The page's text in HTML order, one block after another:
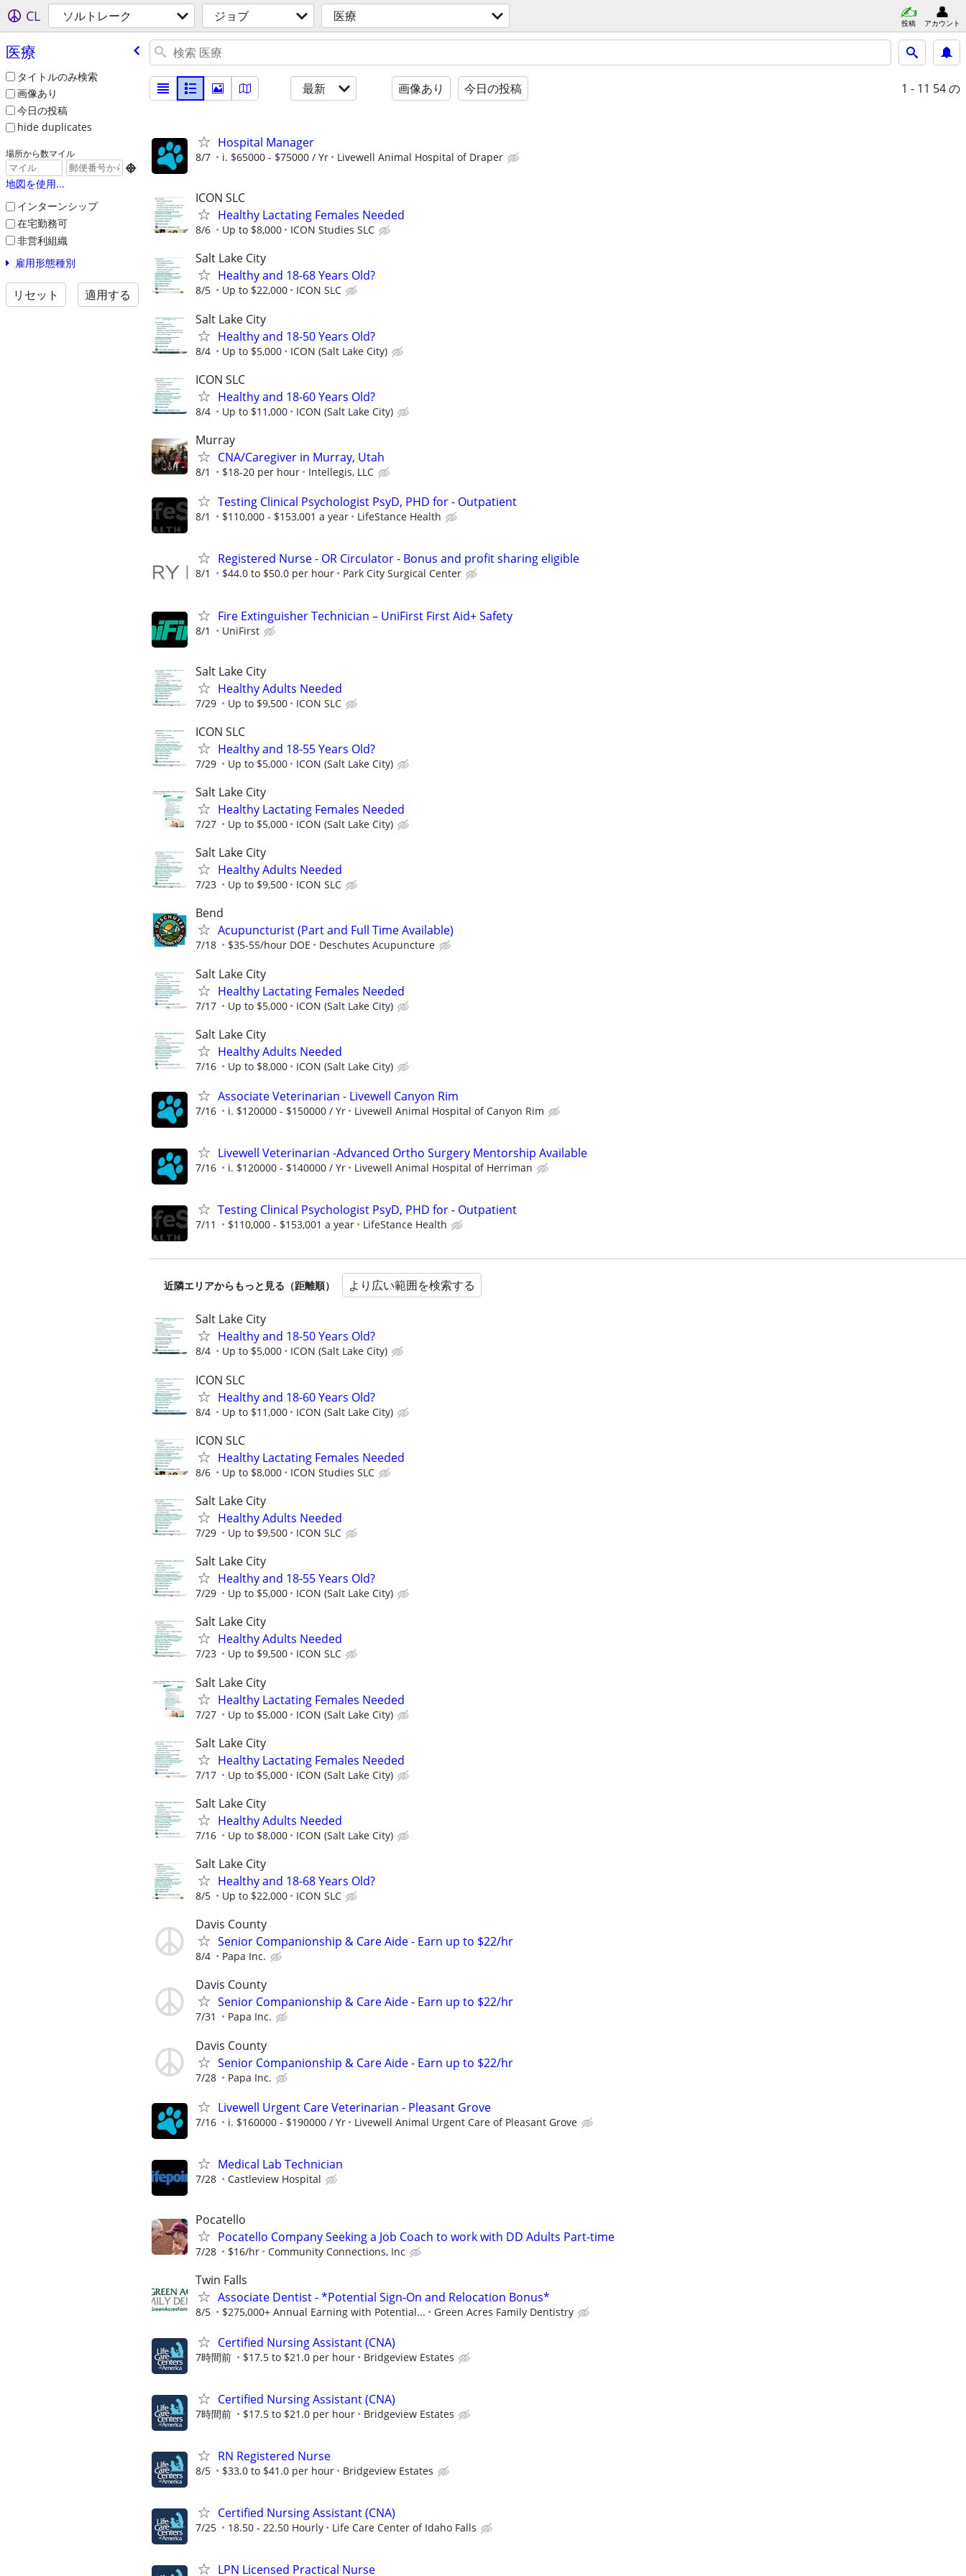
CL ソルトレーク ジョブ 医療 投稿 アカウント
医療
タイトルのみ検索
画像あり
今日の投稿
hide duplicates
場所から数マイル

地図を使用...
インターンシップ
在宅勤務可
非営利組織
雇用形態種別
リセット 適用する
最新 画像あり 今日の投稿 1 - 11 54 の
Hospital Manager
8/7 i. $65000 - $75000 / Yr Livewell Animal Hospital of Draper
ICON SLC
Healthy Lactating Females Needed
8/6 Up to $8,000 ICON Studies SLC
Salt Lake City
Healthy and 18-68 Years Old?
8/5 Up to $22,000 ICON SLC
Salt Lake City
Healthy and 18-50 Years Old?
8/4 Up to $5,000 ICON (Salt Lake City)
ICON SLC
Healthy and 18-60 Years Old?
8/4 Up to $11,000 ICON (Salt Lake City)
Murray
CNA/Caregiver in Murray, Utah
8/1 $18-20 per hour Intellegis, LLC
Testing Clinical Psychologist PsyD, PHD for - Outpatient
8/1 $110,000 - $153,001 a year LifeStance Health
Registered Nurse - OR Circulator - Bonus and profit sharing eligible
8/1 $44.0 to $50.0 per hour Park City Surgical Center
Fire Extinguisher Technician – UniFirst First Aid+ Safety
8/1 UniFirst
Salt Lake City
Healthy Adults Needed
7/29 Up to $9,500 ICON SLC
ICON SLC
Healthy and 18-55 Years Old?
7/29 Up to $5,000 ICON (Salt Lake City)
Salt Lake City
Healthy Lactating Females Needed
7/27 Up to $5,000 ICON (Salt Lake City)
Salt Lake City
Healthy Adults Needed
7/23 Up to $9,500 ICON SLC
Bend
Acupuncturist (Part and Full Time Available)
7/18 $35-55/hour DOE Deschutes Acupuncture
Salt Lake City
Healthy Lactating Females Needed
7/17 Up to $5,000 ICON (Salt Lake City)
Salt Lake City
Healthy Adults Needed
7/16 Up to $8,000 ICON (Salt Lake City)
Associate Veterinarian - Livewell Canyon Rim
7/16 i. $120000 - $150000 / Yr Livewell Animal Hospital of Canyon Rim
Livewell Veterinarian -Advanced Ortho Surgery Mentorship Available
7/16 i. $120000 - $140000 / Yr Livewell Animal Hospital of Herriman
Testing Clinical Psychologist PsyD, PHD for - Outpatient
7/11 $110,000 - $153,001 a year LifeStance Health
近隣エリアからもっと見る（距離順） より広い範囲を検索する
Salt Lake City
Healthy and 18-50 Years Old?
8/4 Up to $5,000 ICON (Salt Lake City)
ICON SLC
Healthy and 18-60 Years Old?
8/4 Up to $11,000 ICON (Salt Lake City)
ICON SLC
Healthy Lactating Females Needed
8/6 Up to $8,000 ICON Studies SLC
Salt Lake City
Healthy Adults Needed
7/29 Up to $9,500 ICON SLC
Salt Lake City
Healthy and 18-55 Years Old?
7/29 Up to $5,000 ICON (Salt Lake City)
Salt Lake City
Healthy Adults Needed
7/23 Up to $9,500 ICON SLC
Salt Lake City
Healthy Lactating Females Needed
7/27 Up to $5,000 ICON (Salt Lake City)
Salt Lake City
Healthy Lactating Females Needed
7/17 Up to $5,000 ICON (Salt Lake City)
Salt Lake City
Healthy Adults Needed
7/16 Up to $8,000 ICON (Salt Lake City)
Salt Lake City
Healthy and 18-68 Years Old?
8/5 Up to $22,000 ICON SLC
Davis County
Senior Companionship & Care Aide - Earn up to $22/hr
8/4 Papa Inc.
Davis County
Senior Companionship & Care Aide - Earn up to $22/hr
7/31 Papa Inc.
Davis County
Senior Companionship & Care Aide - Earn up to $22/hr
7/28 Papa Inc.
Livewell Urgent Care Veterinarian - Pleasant Grove
7/16 i. $160000 - $190000 / Yr Livewell Animal Urgent Care of Pleasant Grove
Medical Lab Technician
7/28 Castleview Hospital
Pocatello
Pocatello Company Seeking a Job Coach to work with DD Adults Part-time
7/28 $16/hr Community Connections, Inc
Twin Falls
Associate Dentist - *Potential Sign-On and Relocation Bonus*
8/5 $275,000+ Annual Earning with Potential... Green Acres Family Dentistry
Certified Nursing Assistant (CNA)
7時間前 $17.5 to $21.0 per hour Bridgeview Estates
Certified Nursing Assistant (CNA)
7時間前 $17.5 to $21.0 per hour Bridgeview Estates
RN Registered Nurse
8/5 $33.0 to $41.0 per hour Bridgeview Estates
Certified Nursing Assistant (CNA)
7/25 18.50 - 22.50 Hourly Life Care Center of Idaho Falls
LPN Licensed Practical Nurse